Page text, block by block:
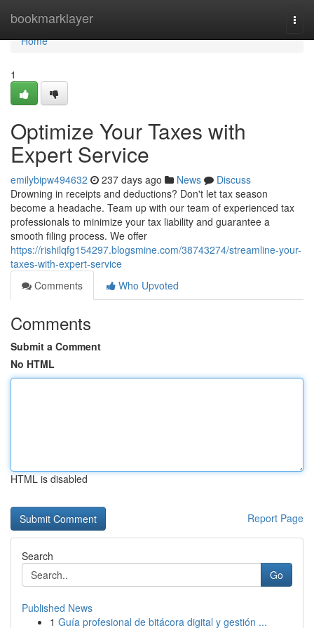
bookmarklayer
Home
Home
1
Optimize Your Taxes with
Expert Service
emilybipw494632 237 days ago News
Discuss
Drowning in receipts and deductions? Don't let tax season
become a headache. Team up with our team of experienced tax
professionals to minimize your tax liability and guarantee a
smooth filing process. We offer
https://rishilqfg154297.blogsmine.com/38743274/streamline-your-
taxes-with-expert-service
Comments
Who Upvoted
Comments
Submit a Comment
No HTML
HTML is disabled
Report Page
Search
Go
Published News
1 Guía profesional de bitácora digital y gestión ...